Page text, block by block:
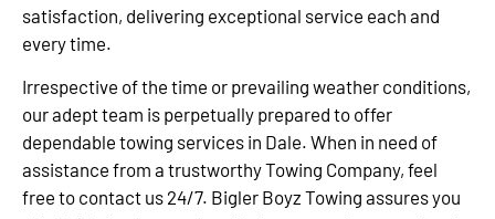
satisfaction, delivering exceptional service each and
every time.
Irrespective of the time or prevailing weather conditions,
our adept team is perpetually prepared to offer
dependable towing services in Dale. When in need of
assistance from a trustworthy Towing Company, feel
free to contact us 24/7. Bigler Boyz Towing assures you